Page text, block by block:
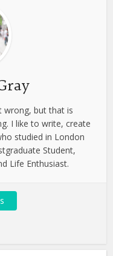
wrong, but that is
I like to write, create
studied in London
Student,
Life Enthusiast.